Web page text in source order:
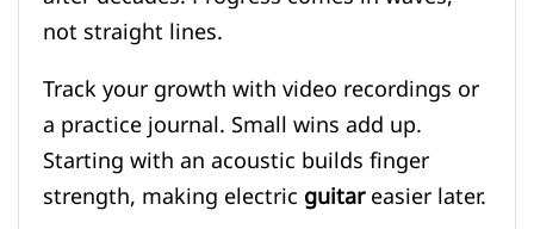
not straight lines.
Track your growth with video recordings or
a practice journal. Small wins add up.
Starting with an acoustic builds finger
strength, making electricguitareasier later.